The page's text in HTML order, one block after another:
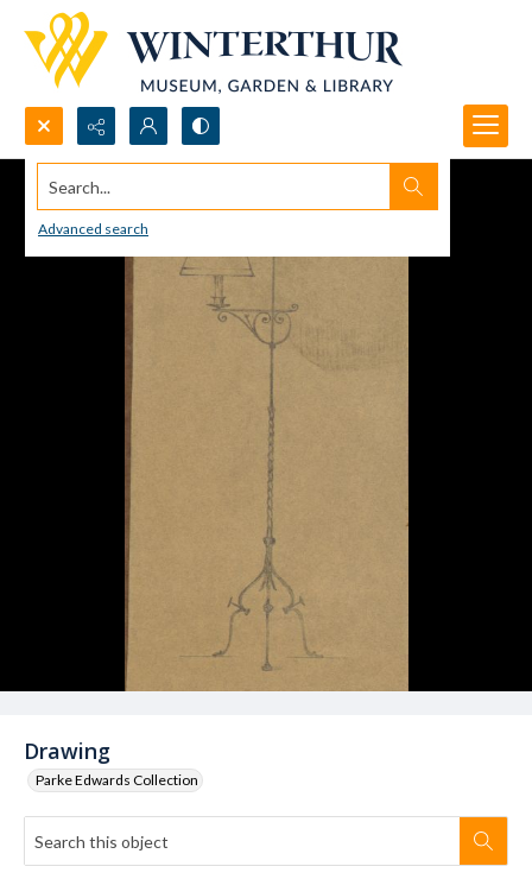
Search...
Advanced search
Drawing
Parke Edwards Collection